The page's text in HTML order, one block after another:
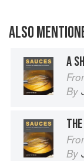
ALSO
A
By
By